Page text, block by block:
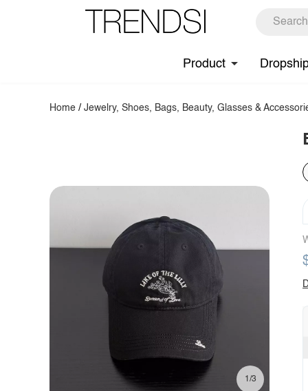
Product
Home /Jewelry, Shoes, Bags, Beauty, Glasses &
1/3